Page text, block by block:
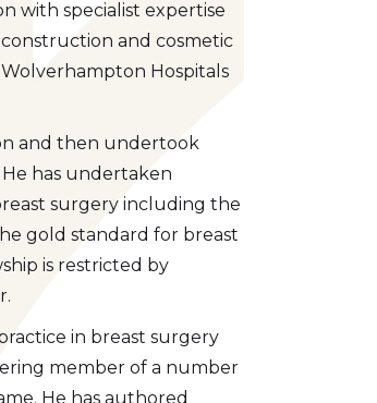
with specialist expertise
and cosmetic
Wolverhampton Hospitals
and then undertook
has undertaken
surgery including the
gold standard for breast
is restricted by
in breast surgery
member of a number
He has authored